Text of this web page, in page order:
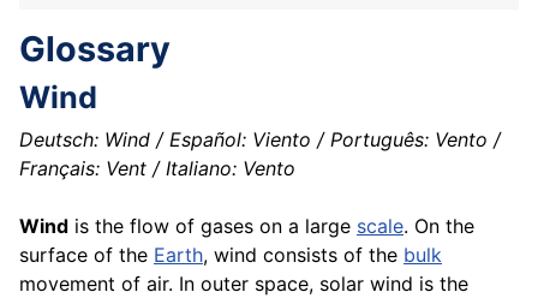
Glossary
Wind
Deutsch: Wind / Español: Viento / Português: Vento /
Français: Vent / Italiano: Vento
Wind is the flow of gases on a large scale. On the
surface of the Earth, wind consists of the bulk
movement of air. In outer space, solar wind is the